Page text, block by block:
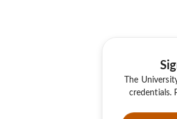
The
credentials.